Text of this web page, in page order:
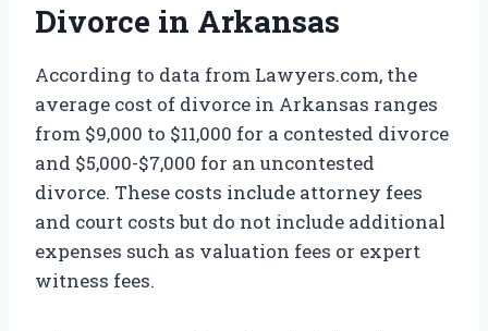
Divorce in Arkansas
According to data from Lawyers.com, the
average cost of divorce in Arkansas ranges
from $9,000 to $11,000 for a contested divorce
and $5,000-$7,000 for an uncontested
divorce. These costs include attorney fees
and court costs but do not include additional
expenses such as valuation fees or expert
witness fees.